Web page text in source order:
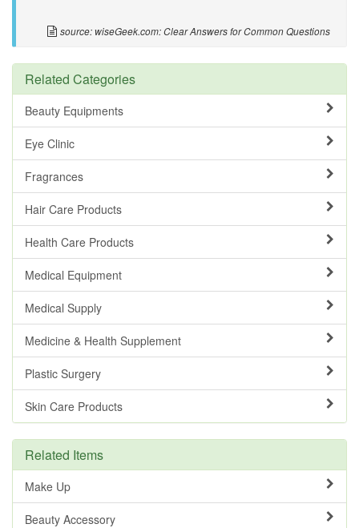
source: wiseGeek.com: Clear Answers for Common Questions
Related Categories
Beauty Equipments
Eye Clinic
Fragrances
Hair Care Products
Health Care Products
Medical Equipment
Medical Supply
Medicine & Health Supplement
Plastic Surgery
Skin Care Products
Related Items
Make Up
Beauty Accessory